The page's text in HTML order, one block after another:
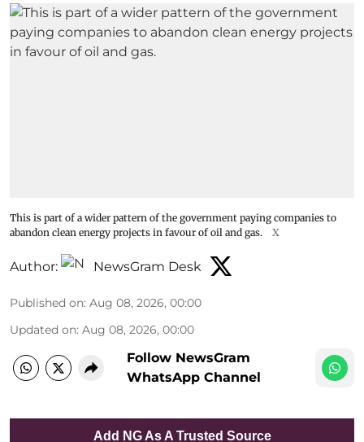
This is part of a wider pattern of the government paying companies to
abandon clean energy projects in favour of oil and gas.
X
Author: NewsGram Desk
Published on: Aug 08, 2026, 00:00
Updated on: Aug 08, 2026, 00:00
Follow NewsGram
WhatsApp Channel
Add NG As A Trusted Source